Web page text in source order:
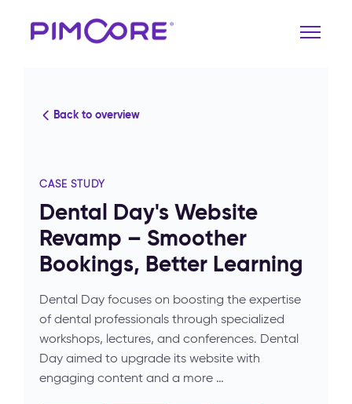
Back to overview
CASE STUDY
Dental Day's Website
Revamp – Smoother
Bookings, Better Learning
Dental Day focuses on boosting the expertise
of dental professionals through specialized
workshops, lectures, and conferences. Dental
Day aimed to upgrade its website with
engaging content and a more …